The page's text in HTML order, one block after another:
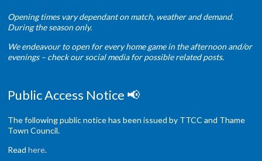
Opening times vary dependant on match, weather and demand.
During the season only.
We endeavour to open for every home game in the afternoon and/or
evenings – check our social media for possible related posts.
Public Access Notice 📢
The following public notice has been issued by TTCC and Thame
Town Council.
Readhere.